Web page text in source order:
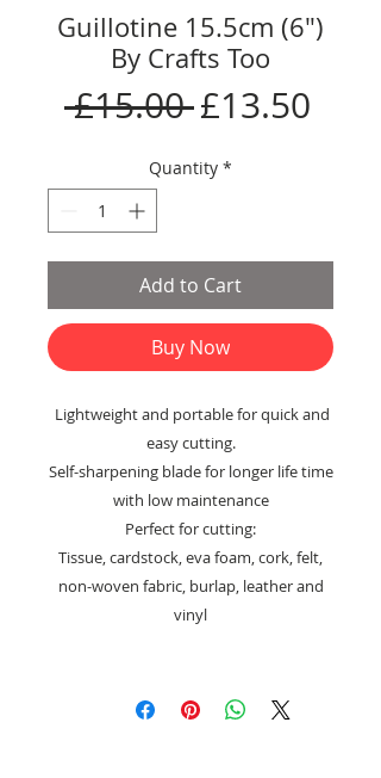
Guillotine 15.5cm (6")
By Crafts Too
£15.00 Regular
Price
£13.50
Quantity *
Add to Cart
Buy Now
Lightweight and portable for quick and
easy cutting.
Self-sharpening blade for longer life time
with low maintenance
Perfect for cutting:
Tissue, cardstock, eva foam, cork, felt,
non-woven fabric, burlap, leather and
vinyl